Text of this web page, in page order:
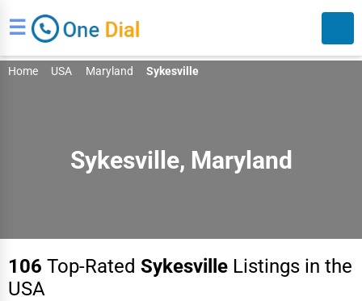
☰
Home USA Maryland Sykesville
Sykesville, Maryland
106 Top-Rated Sykesville Listings in the
USA